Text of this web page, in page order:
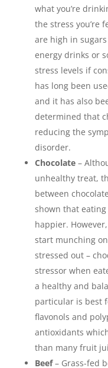
what you’re
the stress you’re
are high in
energy drinks or
stress levels if
has long been
and it has also
determined that
reducing the
disorder.
Chocolate–
unhealthy treat,
between
shown that eating
happier.
start munching
stressed out –
stressor when
a healthy and
particular is best
flavonols and
antioxidants
than many fruit
Beef– Grass-fed